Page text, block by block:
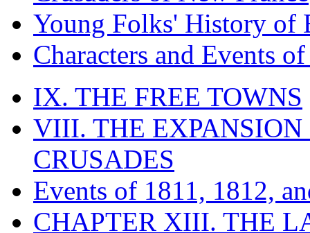
Young Folks' History of
Characters and Events
IX. THE FREE TOWNS
VIII. THE EXPANSION
CRUSADES
Events of 1811, 1812,
CHAPTER XIII. THE